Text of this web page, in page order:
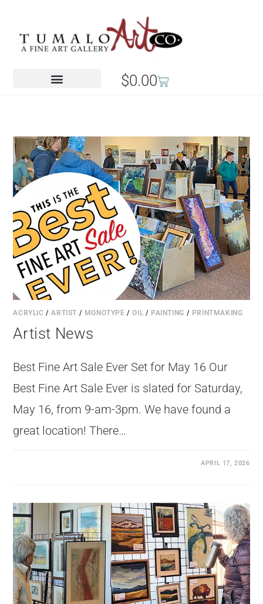
$0.00
ACRYLIC /ARTIST / MONOTYPE /OIL / PAINTING / PRINTMAKING
Artist News
Best Fine Art Sale Ever Set for May 16 Our
Best Fine Art Sale Ever is slated for Saturday,
May 16, from 9-am-3pm. We have found a
great location! There…
APRIL 17, 2026